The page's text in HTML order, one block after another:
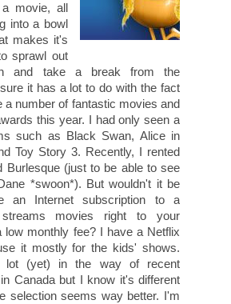
movie, all
into a bowl
makes it's
sprawl out
and take a break from the
it has a lot to do with the fact
a number of fantastic movies and
this year. I had only seen a
such as Black Swan, Alice in
Toy Story 3. Recently, I rented
Burlesque (just to be able to see
*swoon*). But wouldn't it be
an Internet subscription to a
movies right to your
low monthly fee? I have a Netflix
it mostly for the kids' shows.
lot (yet) in the way of recent
Canada but I know it's different
selection seems way better. I'm